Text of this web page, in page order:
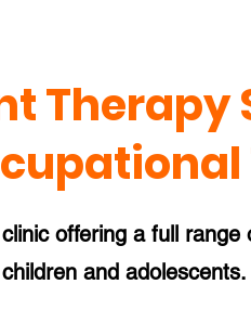
Therapy
offering a full
and adolescents.